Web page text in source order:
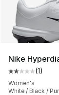
Nike
Average
(1)
Women's
White / Black /